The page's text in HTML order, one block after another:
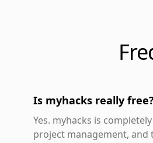
Is myhacks really free?
Yes. myhacks is
project management, and